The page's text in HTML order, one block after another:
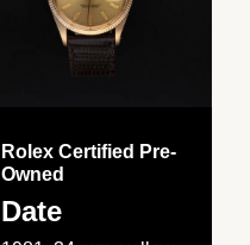
Rolex Certified Pre-
Owned
Date